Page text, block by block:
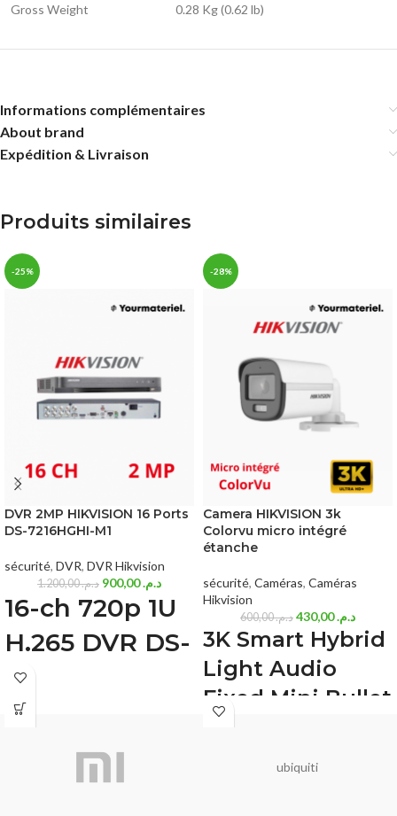
Gross Weight 0.28 Kg (0.62 lb)
Informations complémentaires
About brand
Expédition & Livraison
Produits similaires
-25%
DVR 2MP HIKVISION 16 Ports
DS-7216HGHI-M1
sécurité, DVR, DVR Hikvision
د.م.1.200,00 د.م.900,00
16-ch 720p 1U
H.265 DVR DS-
7216HGHI-M1
Deep learning based human and
H.265 Pro+/H.265 Pro/H.265 video
-28%
Camera HIKVISION 3k
Colorvu micro intégré
étanche
sécurité, Caméras, Caméras
Hikvision
د.م.600,00 د.م.430,00
3K Smart Hybrid
Light Audio
Fixed Mini Bullet
ubiquiti